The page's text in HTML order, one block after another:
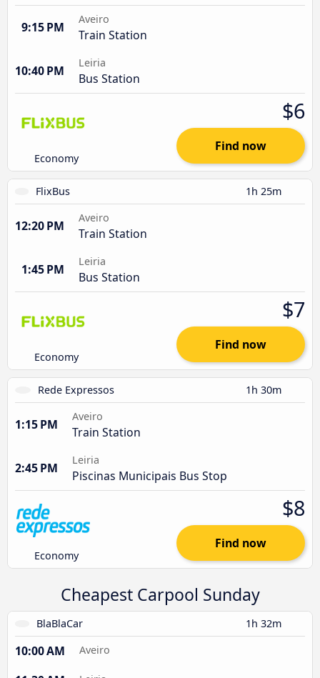
9:15 PM
Aveiro
Train Station
10:40 PM
Leiria
Bus Station
Economy
$6
Find now
FlixBus 1h 25m
12:20 PM
Aveiro
Train Station
1:45 PM
Leiria
Bus Station
Economy
$7
Find now
Rede Expressos 1h 30m
1:15 PM
Aveiro
Train Station
2:45 PM
Leiria
Piscinas Municipais Bus Stop
Economy
$8
Find now
Cheapest Carpool Sunday
BlaBlaCar 1h 32m
10:00 AM Aveiro